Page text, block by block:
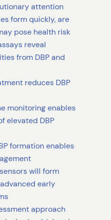
attention
form quickly, are
pose health risk
reveal
from DBP and
reduces DBP
monitoring enables
elevated DBP
formation enables
will form
early
approach